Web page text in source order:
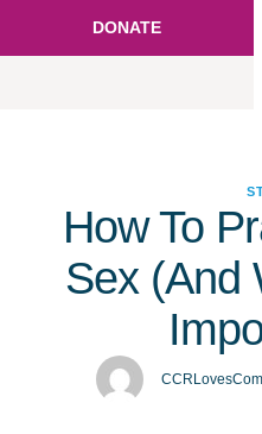
DONATE
How To
Sex (And